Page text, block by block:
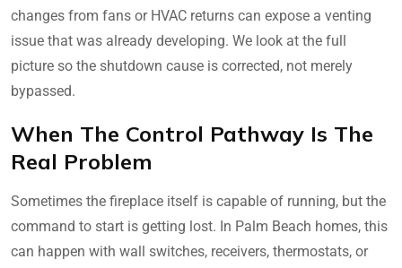
changes from fans or HVAC returns can expose a venting
issue that was already developing. We look at the full
picture so the shutdown cause is corrected, not merely
bypassed.
When The Control Pathway Is The
Real Problem
Sometimes the fireplace itself is capable of running, but the
command to start is getting lost. In Palm Beach homes, this
can happen with wall switches, receivers, thermostats, or